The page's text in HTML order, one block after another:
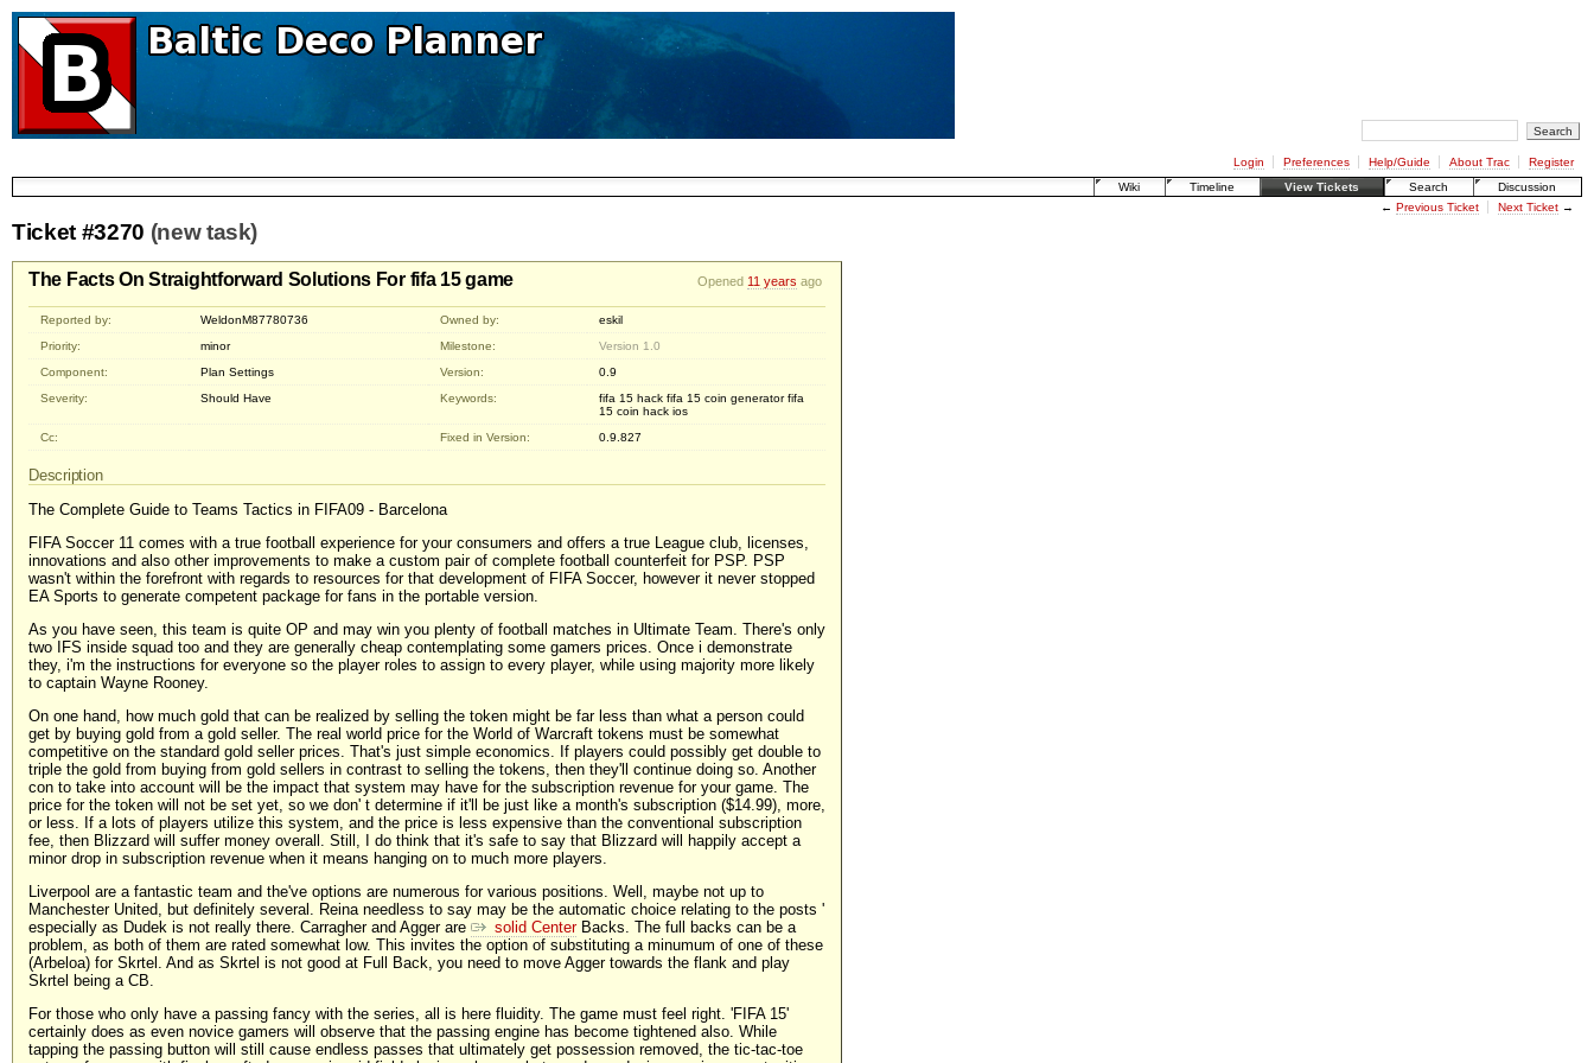
Login Preferences Help/Guide About Trac
Register
Wiki
Timeline View Tickets Search
Discussion
← Previous Ticket Next Ticket→
Ticket #3270 (new task)
Opened 11 years ago
The Facts On Straightforward Solutions For fifa 15 game
Reported by: WeldonM87780736 Owned by:
eskil
Priority:
minor Milestone:
Version 1.0
Component:
Plan Settings Version:
0.9
Severity:
Should Have Keywords:
fifa 15 hack fifa 15 coin generator fifa
15 coin hack ios
Cc:
Fixed in Version: 0.9.827
Description
The Complete Guide to Teams Tactics in FIFA09 - Barcelona
FIFA Soccer 11 comes with a true football experience for your consumers and offers a true League club, licenses,
innovations and also other improvements to make a custom pair of complete football counterfeit for PSP. PSP
wasn't within the forefront with regards to resources for that development of FIFA Soccer, however it never stopped
EA Sports to generate competent package for fans in the portable version.
As you have seen, this team is quite OP and may win you plenty of football matches in Ultimate Team. There's only
two IFS inside squad too and they are generally cheap contemplating some gamers prices. Once i demonstrate
they, i'm the instructions for everyone so the player roles to assign to every player, while using majority more likely
to captain Wayne Rooney.
On one hand, how much gold that can be realized by selling the token might be far less than what a person could
get by buying gold from a gold seller. The real world price for the World of Warcraft tokens must be somewhat
competitive on the standard gold seller prices. That's just simple economics. If players could possibly get double to
triple the gold from buying from gold sellers in contrast to selling the tokens, then they'll continue doing so. Another
con to take into account will be the impact that system may have for the subscription revenue for your game. The
price for the token will not be set yet, so we don' t determine if it'll be just like a month's subscription ($14.99), more,
or less. If a lots of players utilize this system, and the price is less expensive than the conventional subscription
fee, then Blizzard will suffer money overall. Still, I do think that it's safe to say that Blizzard will happily accept a
minor drop in subscription revenue when it means hanging on to much more players.
Liverpool are a fantastic team and the've options are numerous for various positions. Well, maybe not up to
Manchester United, but definitely several. Reina needless to say may be the automatic choice relating to the posts '
especially as Dudek is not really there. Carragher and Agger are
solid CenterBacks. The full backs can be a
problem, as both of them are rated somewhat low. This invites the option of substituting a minumum of one of these
(Arbeloa) for Skrtel. And as Skrtel is not good at Full Back, you need to move Agger towards the flank and play
Skrtel being a CB.
For those who only have a passing fancy with the series, all is here fluidity. The game must feel right. 'FIFA 15'
certainly does as even novice gamers will observe that the passing engine has become tightened also. While
tapping the passing button will still cause endless passes that ultimately get possession removed, the tic-tac-toe